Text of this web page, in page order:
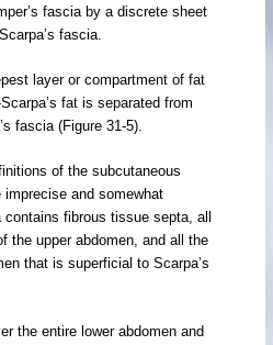
fascia by a discrete sheet
fascia.
layer or compartment of fat
fat is separated from
fascia (Figure 31-5).
of the subcutaneous
and somewhat
fibrous tissue septa, all
the upper abdomen, and all the
that is superficial to Scarpa’s
the entire lower abdomen and